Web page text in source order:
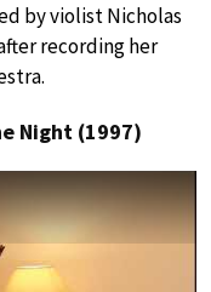
by violist Nicholas
recording her
Night (1997)